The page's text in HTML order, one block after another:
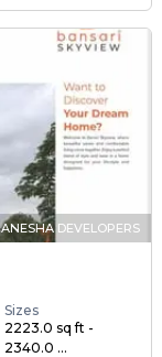
DEVELOPERS
Sizes
2223.0 sq ft -
2340.0 ...